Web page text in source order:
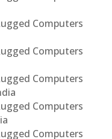
Computers
Computers
Computers
Computers
Computers